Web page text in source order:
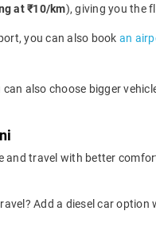
at ₹10/km), giving you the
you can also book an
also choose bigger
travel with better
Add a diesel car